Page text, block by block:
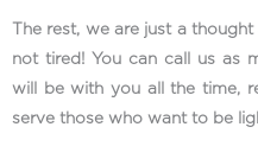
The rest, we are just a
not tired! You can call us as
will be with you all the time,
serve those who want to be